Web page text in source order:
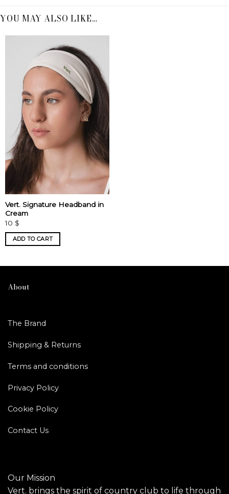
YOU MAY ALSO LIKE…
Vert. Signature Headband in
Cream
10 $
ADD TO CART
About
The Brand
Shipping & Returns
Terms and conditions
Privacy Policy
Cookie Policy
Contact Us
Our Mission
Vert. brings the spirit of country club to life through